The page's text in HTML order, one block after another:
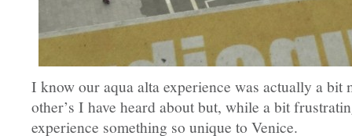
I know our aqua alta experience was actually a bit
other’s I have heard about but, while a bit
experience something so unique to Venice.